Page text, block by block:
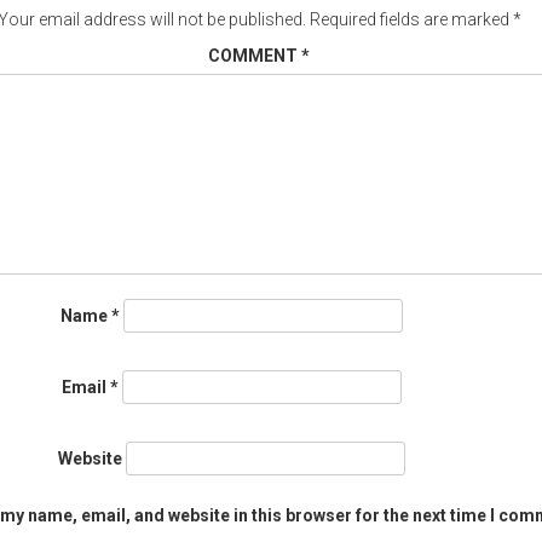
email address will not be published. Required fields are marked *
COMMENT *
Name*
Email *
Website
name, email, and website in this browser for the next time I